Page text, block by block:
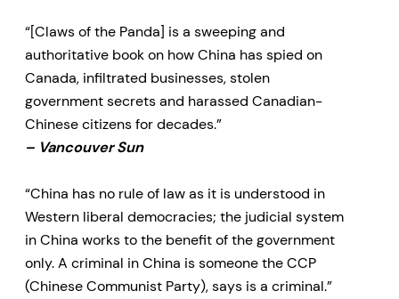
“[Claws of the Panda] is a sweeping and
authoritative book on how China has spied on
Canada, infiltrated businesses, stolen
government secrets and harassed Canadian-
Chinese citizens for decades.”
– Vancouver Sun
“China has no rule of law as it is understood in
Western liberal democracies; the judicial system
in China works to the benefit of the government
only. A criminal in China is someone the CCP
(Chinese Communist Party), says is a criminal.”